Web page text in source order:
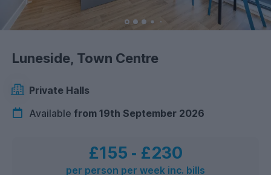
Luneside, Town Centre
Private Halls
Available from 19th September 2026
£155 ‐ £230
per person per week inc. bills